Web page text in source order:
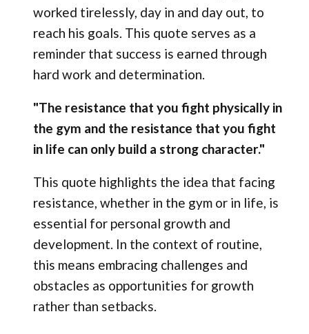
worked tirelessly, day in and day out, to
reach his goals. This quote serves as a
reminder that success is earned through
hard work and determination.
"The resistance that you fight physically in
the gym and the resistance that you fight
in life can only build a strong character."
This quote highlights the idea that facing
resistance, whether in the gym or in life, is
essential for personal growth and
development. In the context of routine,
this means embracing challenges and
obstacles as opportunities for growth
rather than setbacks.